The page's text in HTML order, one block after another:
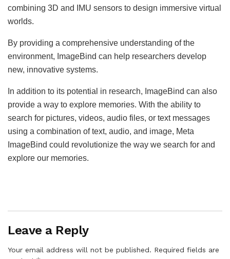
combining 3D and IMU sensors to design immersive virtual
worlds.
By providing a comprehensive understanding of the
environment, ImageBind can help researchers develop
new, innovative systems.
In addition to its potential in research, ImageBind can also
provide a way to explore memories. With the ability to
search for pictures, videos, audio files, or text messages
using a combination of text, audio, and image, Meta
ImageBind could revolutionize the way we search for and
explore our memories.
Leave a Reply
Your email address will not be published. Required fields are